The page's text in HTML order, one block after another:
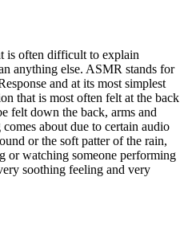
is often difficult to explain
anything else. ASMR stands for
and at its most simplest
that is most often felt at the back
felt down the back, arms and
about due to certain audio
or the soft patter of the rain,
or watching someone performing
soothing feeling and very